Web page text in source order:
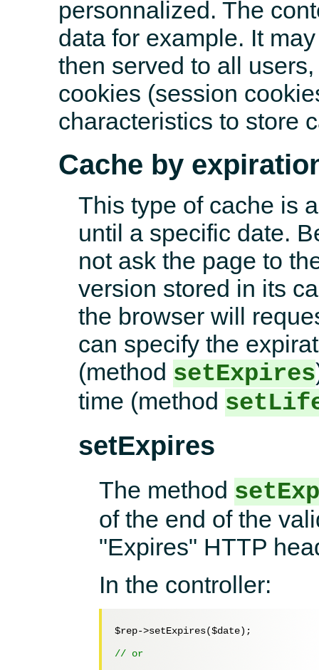
personnalized. The
data for example. It
then served to all
cookies (session
characteristics to store
Cache by
This type of cache is
until a specific date.
not ask the page to
version stored in its
the browser will
can specify the
(method setExpires
time (method
setExpires
The method
of the end of the
"Expires" HTTP
In the controller:
$rep->setExpires($date);
// or